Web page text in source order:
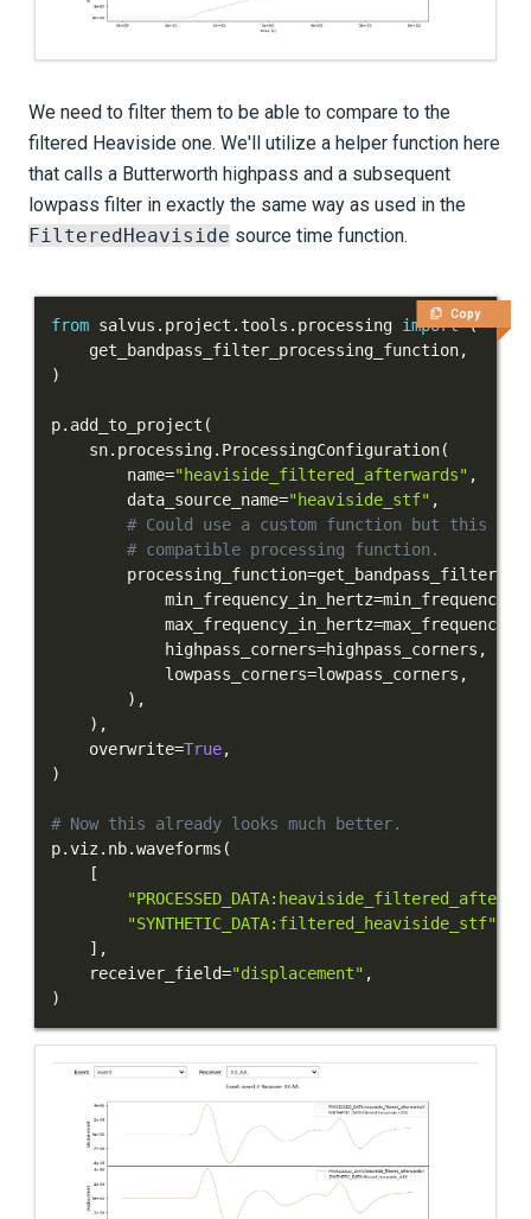
We need to filter them to be able to compare to the
filtered Heaviside one. We'll utilize a helper function here
that calls a Butterworth highpass and a subsequent
lowpass filter in exactly the same way as used in the
FilteredHeaviside source time function.
Copy
from salvus . project .tools . processing import (
    get_bandpass_filter_processing_function
,
)
p. add_to_project (
    sn
. processing. ProcessingConfiguration(
        name
="heaviside_filtered_afterwards" ,
        data_source_name
="heaviside_stf" ,
# Could use a custom function but this
# compatible processing function.
        processing_function
=
            min_frequency_in_hertz
=
            max_frequency_in_hertz
=
            highpass_corners
=highpass_corners ,
            lowpass_corners
=lowpass_corners ,
) ,
) ,
    overwrite
=True,
)
# Now this already looks much better.
p.viz. nb.waveforms (
[
"SYNTHETIC_DATA:filtered_heaviside_stf"
] ,
    receiver_field
="displacement" ,
)